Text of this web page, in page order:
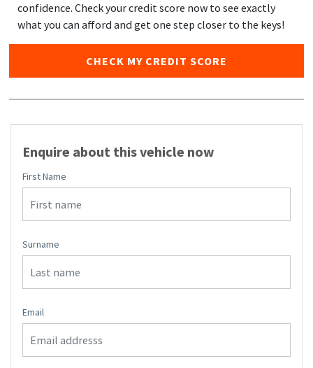
confidence. Check your credit score now to see exactly
what you can afford and get one step closer to the keys!
CHECK MY CREDIT SCORE
Enquire about this vehicle now
First Name
Surname
Email